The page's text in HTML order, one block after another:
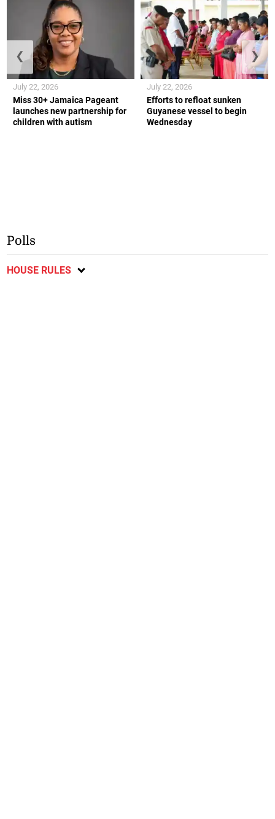
Miss 30+ Jamaica Pageant
launches new partnership for
children with autism
July 22, 2026
Efforts to refloat sunken
Guyanese vessel to begin
Wednesday
July 22, 2026
❮ ❯
Polls
HOUSE RULES